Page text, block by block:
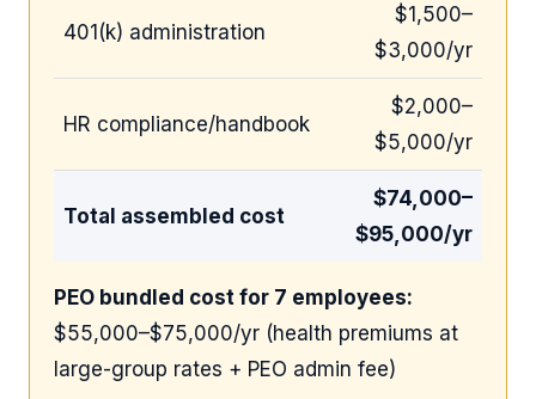
401(k) administration
$1,500–
$3,000/yr
HR compliance/handbook
$2,000–
$5,000/yr
Total assembled cost
$74,000–
$95,000/yr
PEO bundled cost for 7 employees:
$55,000–$75,000/yr (health premiums at
large-group rates + PEO admin fee)